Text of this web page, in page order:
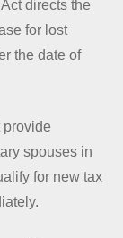
directs the
for lost
the date of
provide
spouses in
for new tax